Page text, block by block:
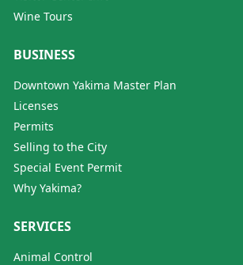
Wine Tours
BUSINESS
Downtown Yakima Master Plan
Licenses
Permits
Selling to the City
Special Event Permit
Why Yakima?
SERVICES
Animal Control